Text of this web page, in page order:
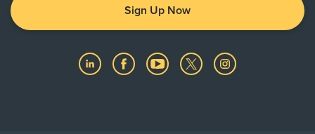
Sign Up Now